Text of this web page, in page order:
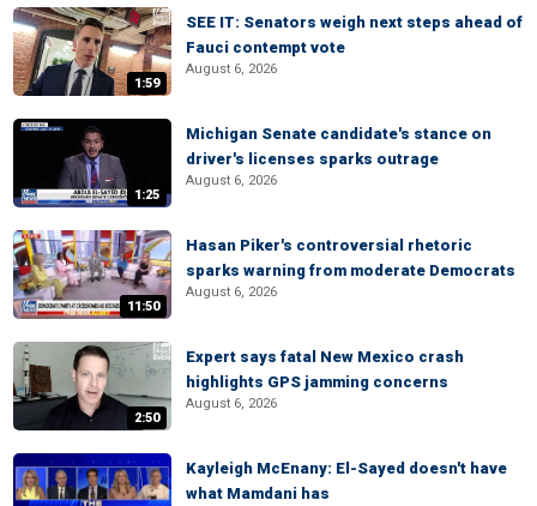
1:59
SEE IT: Senators weigh next steps ahead of
Fauci contempt vote
August 6, 2026
1:25
Michigan Senate candidate's stance on
driver's licenses sparks outrage
August 6, 2026
11:50
Hasan Piker's controversial rhetoric
sparks warning from moderate Democrats
August 6, 2026
2:50
Expert says fatal New Mexico crash
highlights GPS jamming concerns
August 6, 2026
Kayleigh McEnany: El-Sayed doesn't have
what Mamdani has